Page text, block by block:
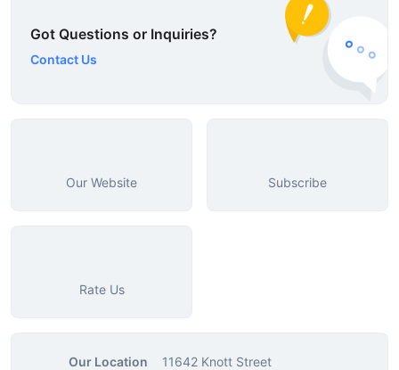
Got Questions or Inquiries?
Contact Us
Our Website Subscribe
Rate Us
Our Location
11642 Knott Street